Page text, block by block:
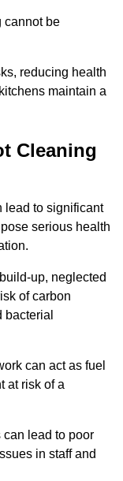
cannot be
reducing health
maintain a
Cleaning
lead to significant
serious health
up, neglected
of carbon
bacterial
can act as fuel
at risk of a
can lead to poor
in staff and